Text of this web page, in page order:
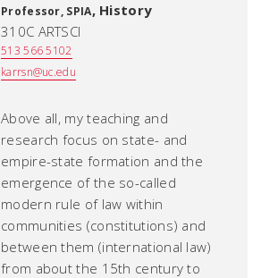
Professor, SPIA, History
310C ARTSCI
513 566 5102
karrsn@uc.edu
Above all, my teaching and
research focus on state- and
empire-state formation and the
emergence of the so-called
modern rule of law within
communities (constitutions) and
between them (international law)
from about the 15th century to